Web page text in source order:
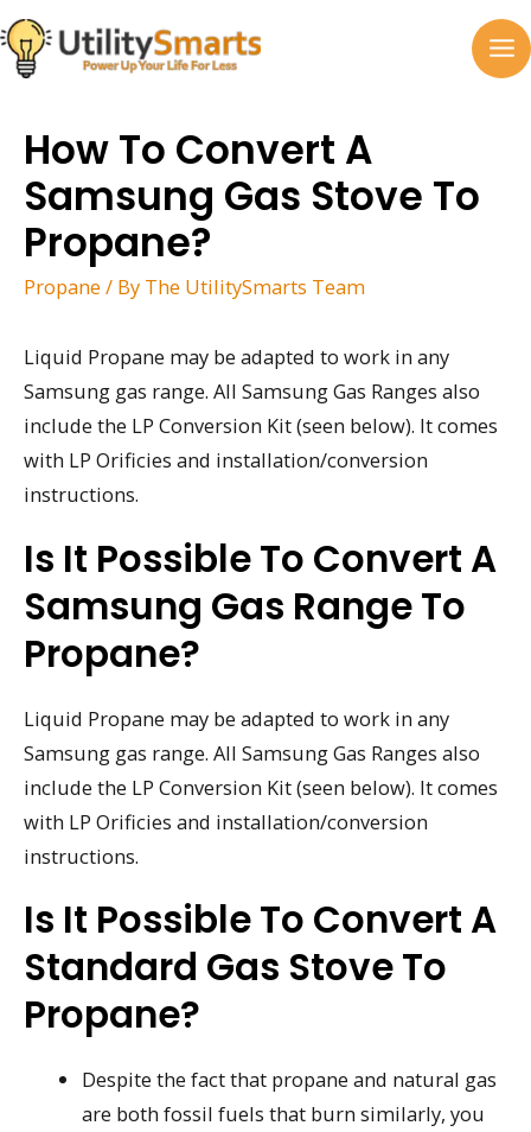
Skip
to
content
How To Convert A
Samsung Gas Stove To
Propane?
Propane / By The UtilitySmarts Team
Liquid Propane may be adapted to work in any
Samsung gas range. All Samsung Gas Ranges also
include the LP Conversion Kit (seen below). It comes
with LP Orificies and installation/conversion
instructions.
Is It Possible To Convert A
Samsung Gas Range To
Propane?
Liquid Propane may be adapted to work in any
Samsung gas range. All Samsung Gas Ranges also
include the LP Conversion Kit (seen below). It comes
with LP Orificies and installation/conversion
instructions.
Is It Possible To Convert A
Standard Gas Stove To
Propane?
Despite the fact that propane and natural gas
are both fossil fuels that burn similarly, you